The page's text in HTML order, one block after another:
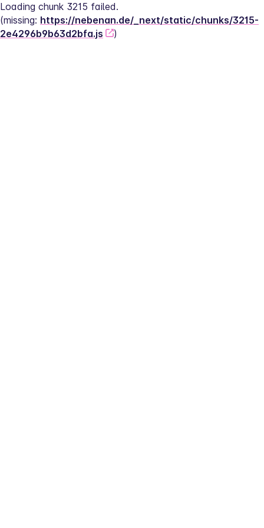
Loading chunk 3215 failed.
(missing: https://nebenan.de/_next/static/chunks/3215-
2e4296b9b63d2bfa.js
)